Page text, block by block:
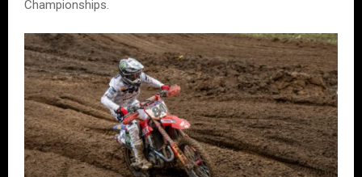
Championships.